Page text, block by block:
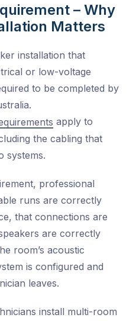
– Why
Matters
installation that
or low-voltage
to be completed by
apply to
the cabling that
systems.
professional
runs are correctly
that connections are
are correctly
room’s acoustic
is configured and
leaves.
install multi-room